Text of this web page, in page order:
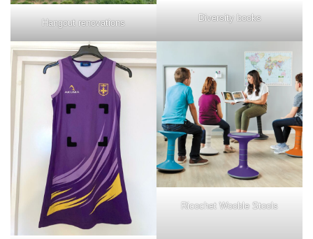
Hangout renovations Diversity books
Ricochet Wooble Stools